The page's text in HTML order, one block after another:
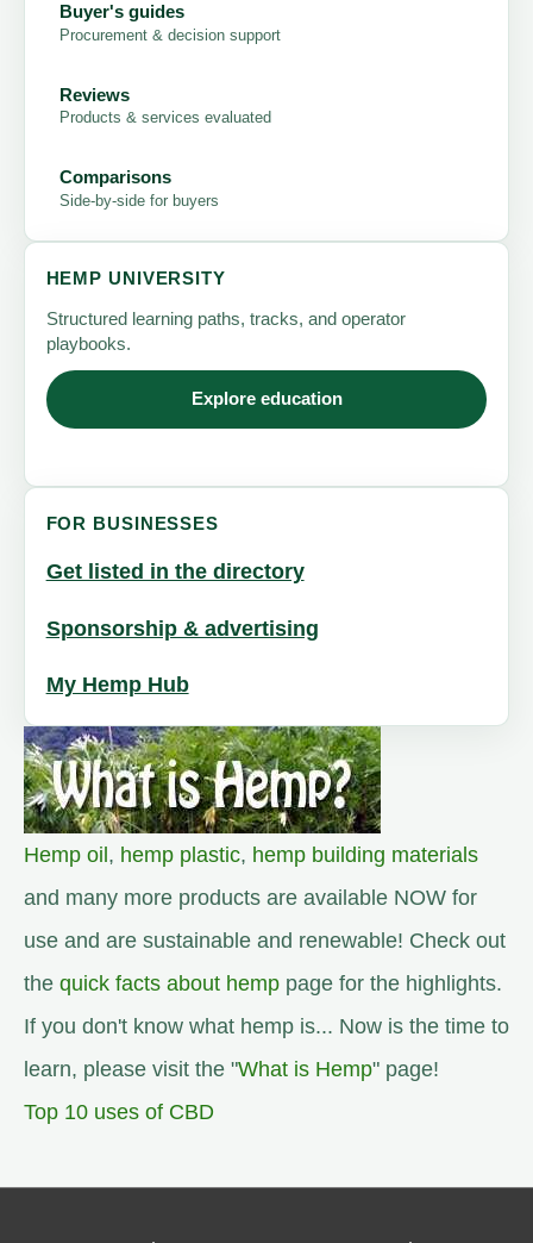
Buyer's guides
Procurement & decision support
Reviews
Products & services evaluated
Comparisons
Side-by-side for buyers
HEMP UNIVERSITY
Structured learning paths, tracks, and operator
playbooks.
Explore education
FOR BUSINESSES
Get listed in the directory
Sponsorship & advertising
My Hemp Hub
Hemp oil , hemp plastic, hemp building materials
and many more products are available NOW for
use and are sustainable and renewable! Check out
the quick facts about hemp page for the highlights.
If you don't know what hemp is... Now is the time to
learn, please visit the "What is Hemp" page!
Top 10 uses of CBD